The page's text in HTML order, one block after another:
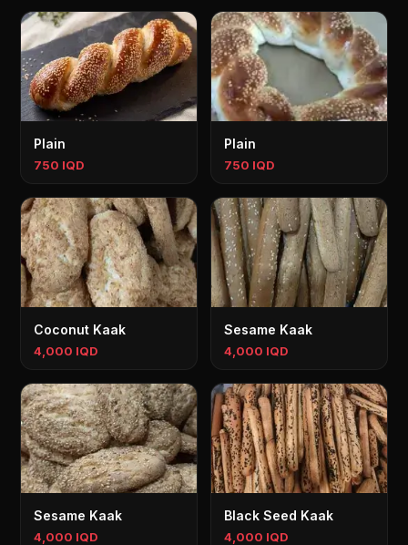
Plain
750 IQD
Plain
750 IQD
Coconut Kaak
4,000 IQD
Sesame Kaak
4,000 IQD
Sesame Kaak
4,000 IQD
Black Seed Kaak
4,000 IQD